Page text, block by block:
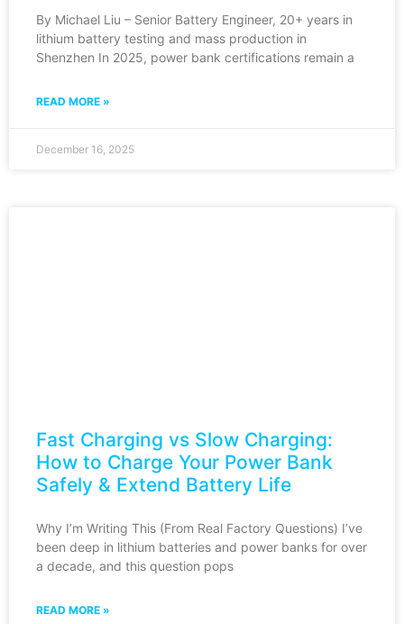
By Michael Liu – Senior Battery Engineer, 20+ years in
lithium battery testing and mass production in
Shenzhen In 2025, power bank certifications remain a
READ MORE »
December 16, 2025
Fast Charging vs Slow Charging:
How to Charge Your Power Bank
Safely & Extend Battery Life
Why I’m Writing This (From Real Factory Questions) I’ve
been deep in lithium batteries and power banks for over
a decade, and this question pops
READ MORE »